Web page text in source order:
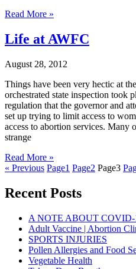
Read More »
Life at AWFC
August 28, 2012
Things have been very hectic at
orchestrated state inspection took
regulation that the governor and
set up trying to limit access to
access to abortion services. Many
strange
Read More »
« Previous Page1 Page2 Page3
Recent Posts
A NOTE ABOUT COVID-
Adult Vaccine | Abortion
SPORTS INJURIES
Pollen Allergies and Food
Vegetable Health